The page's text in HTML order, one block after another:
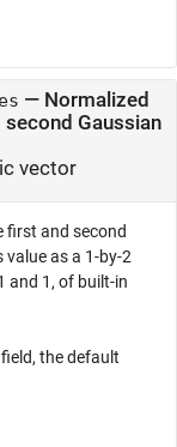
— Normalized
Gaussian
vector
first and second
as a 1-by-2
and 1, of built-in
the default